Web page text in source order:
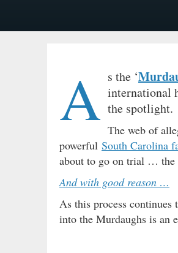
A s the ‘
international
the spotlight.
The web of
powerful South Carolina
about to go on trial … the
And with good reason …
As this process continues
into the Murdaughs is an